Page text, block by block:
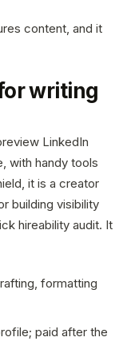
content, and it
writing
LinkedIn
with handy tools
it is a creator
building visibility
hireability audit. It
formatting
paid after the